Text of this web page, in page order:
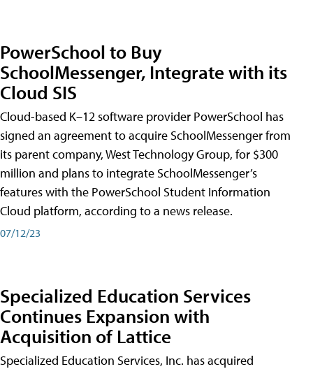
PowerSchool to Buy
SchoolMessenger, Integrate with its
Cloud SIS
Cloud-based K–12 software provider PowerSchool has
signed an agreement to acquire SchoolMessenger from
its parent company, West Technology Group, for $300
million and plans to integrate SchoolMessenger’s
features with the PowerSchool Student Information
Cloud platform, according to a news release.
07/12/23
Specialized Education Services
Continues Expansion with
Acquisition of Lattice
Specialized Education Services, Inc. has acquired